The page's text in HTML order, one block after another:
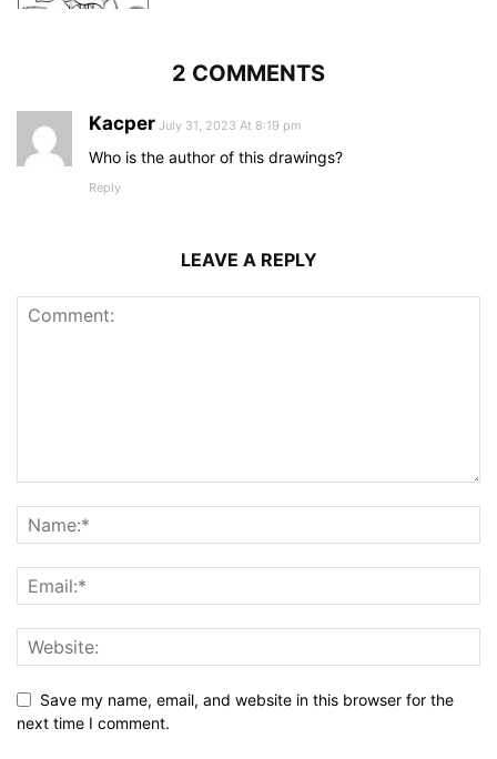
2 COMMENTS
Kacper July 31, 2023 At 8:19 pm
Who is the author of this drawings?
Reply
LEAVE A REPLY
Save my name, email, and website in this browser for the
next time I comment.